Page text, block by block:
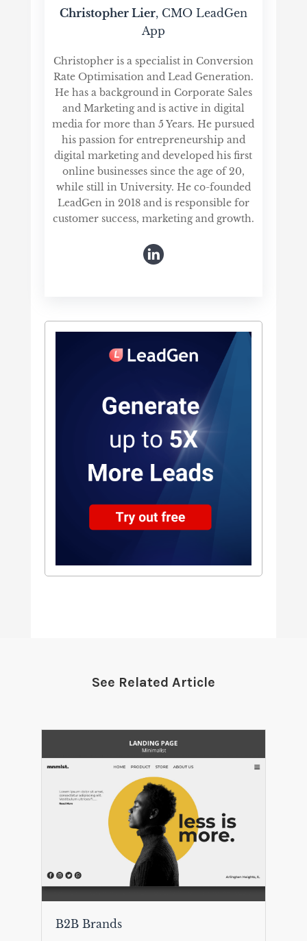
Christopher Lier, CMO LeadGen
App
Christopher is a specialist in Conversion
Rate Optimisation and Lead Generation.
He has a background in Corporate Sales
and Marketing and is active in digital
media for more than 5 Years. He pursued
his passion for entrepreneurship and
digital marketing and developed his first
online businesses since the age of 20,
while still in University. He co-founded
LeadGen in 2018 and is responsible for
customer success, marketing and growth.
See Related Article
B2B Brands